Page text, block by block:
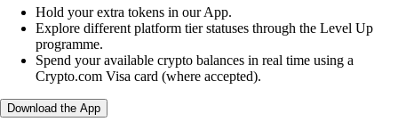
Hold your extra tokens in our App.
Explore different platform tier statuses through the Level Up
programme.
Spend your available crypto balances in real time using a
Crypto.com Visa card (where accepted).
Download the App